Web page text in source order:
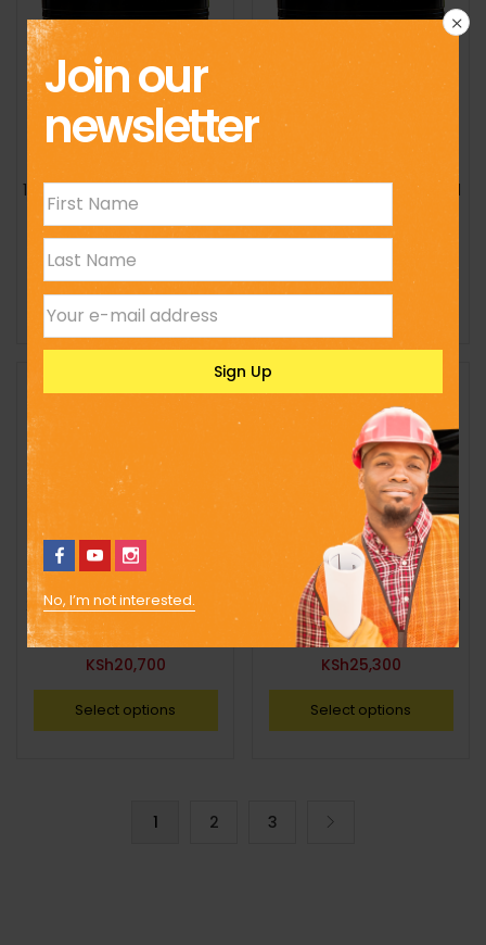
15,000l Standard Cylindrical
Tank
KSh
Select options
2,000l Standard Cylindrical
Select options
2,300l Standard Cylindrical
Tank
KSh20,700
Select options
2,300l Standard Cylindrical
Tank
KSh25,300
Select options
1 2 3
Join our
newsletter
No, I’m not interested.